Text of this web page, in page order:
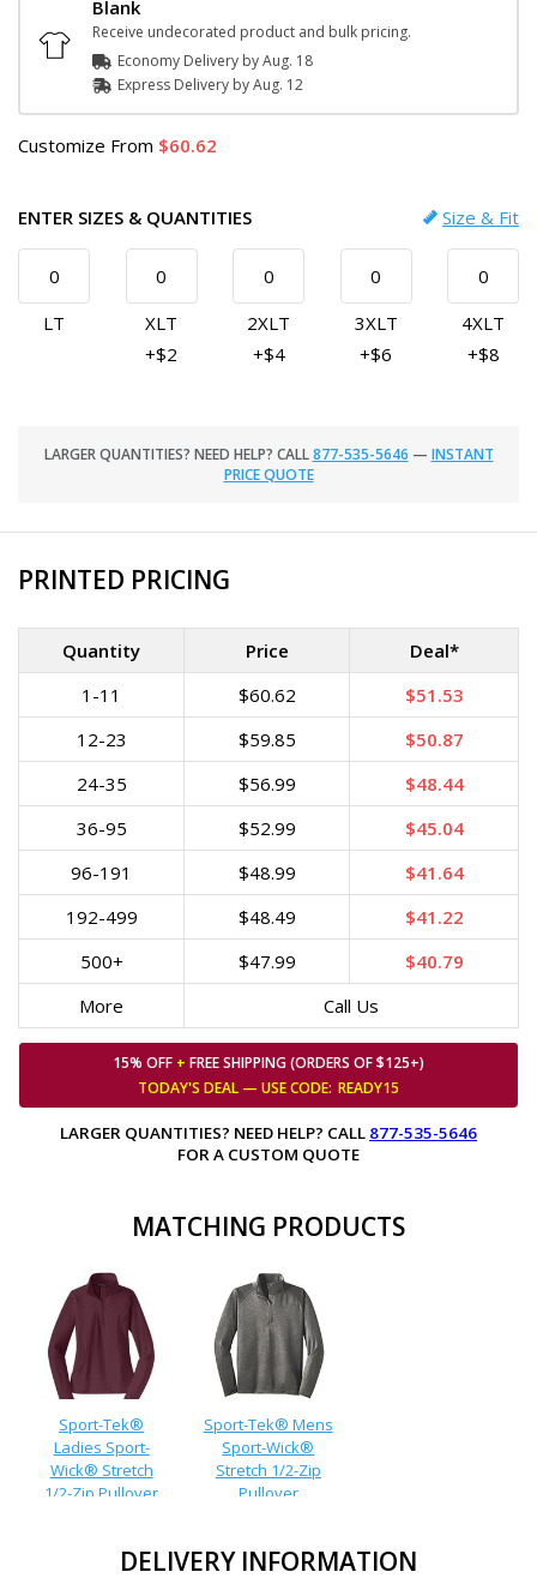
Blank
Receive undecorated product and bulk pricing.
Economy Delivery byAug. 18
Express Delivery byAug. 12
Customize From 60.62
ENTER SIZES & QUANTITIES Size & Fit
LT
XLT
+$2
2XLT
+$4
3XLT
+$6
4XLT
+$8
LARGER QUANTITIES? NEED HELP? CALL877-535-5646 — INSTANT
PRICE QUOTE
PRINTED PRICING
Quantity Price
Deal*
1-11
$60.62
$51.53
12-23
$59.85
$50.87
24-35
$56.99
$48.44
36-95
$52.99
$45.04
96-191
$48.99
$41.64
192-499
$48.49
$41.22
500+
$47.99
$40.79
More
Call Us
15% OFF + FREE SHIPPING (ORDERS OF $125+)
TODAY'S DEAL — USECODE: READY15
LARGER QUANTITIES? NEED HELP? CALL 877-535-5646
FOR A CUSTOM QUOTE
MATCHING PRODUCTS
Sport-Tek®
Ladies Sport-
Wick® Stretch
1/2-Zip Pullover
Sport-Tek® Mens
Sport-Wick®
Stretch 1/2-Zip
Pullover
DELIVERY INFORMATION